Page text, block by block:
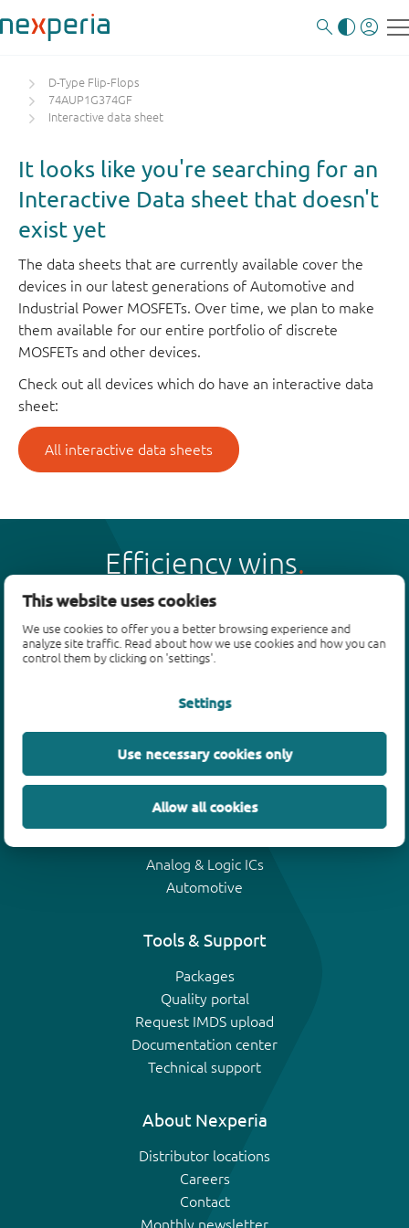
This website uses cookies
We use cookies to offer you a better browsing experience and
analyze site traffic. Read about how we use cookies and how you can
control them by clicking on 'settings'.
Settings
Use necessary cookies only
Allow all cookies
D-Type Flip-Flops
74AUP1G374GF
Interactive data sheet
It looks like you're searching for an
Interactive Data sheet that doesn't
exist yet
The data sheets that are currently available cover the
devices in our latest generations of Automotive and
Industrial Power MOSFETs. Over time, we plan to make
them available for our entire portfolio of discrete
MOSFETs and other devices.
Check out all devices which do have an interactive data
sheet:
All interactive data sheets
Efficiency wins
Products
Bipolar transistors
ESD protection, TVS, signal conditioning
MOSFETs
Analog & Logic ICs
Automotive
Tools & Support
Packages
Quality portal
Request IMDS upload
Documentation center
Technical support
About Nexperia
Distributor locations
Careers
Contact